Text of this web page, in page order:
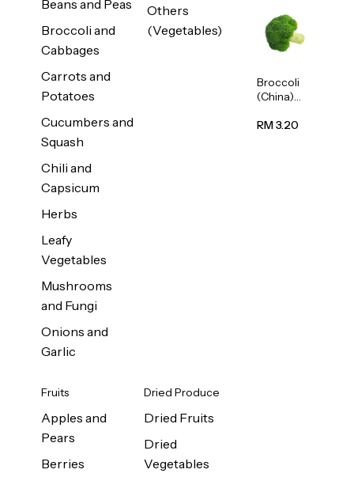
Beans and Peas
Broccoli and
Cabbages
Carrots and
Potatoes
Cucumbers and
Squash
Chili and
Capsicum
Herbs
Leafy
Vegetables
Mushrooms
and Fungi
Onions and
Garlic
Others
(Vegetables)
Fruits
Apples and
Pears
Berries
Dried Produce
Dried Fruits
Dried
Vegetables
Broccoli
(China)
RM 3.20